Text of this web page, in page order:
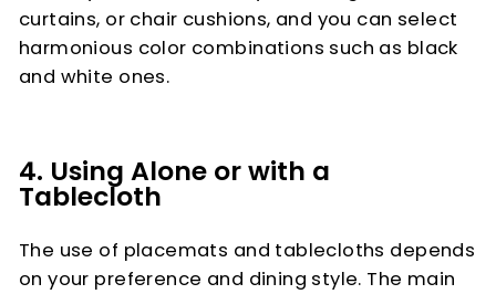
curtains, or chair cushions, and you can select
harmonious color combinations such as black
and white ones.
4. Using Alone or with a
Tablecloth
The use of placemats and tablecloths depends
on your preference and dining style. The main